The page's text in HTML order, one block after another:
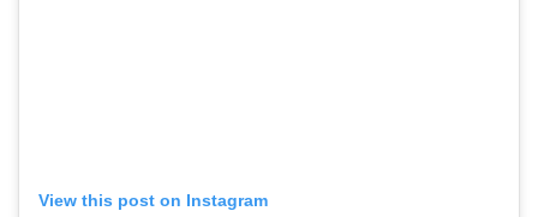
View this post on Instagram